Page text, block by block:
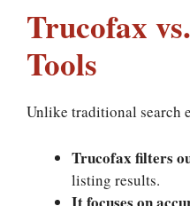
Trucofax
Tools
Unlike traditional search
Trucofax filters
listing results.